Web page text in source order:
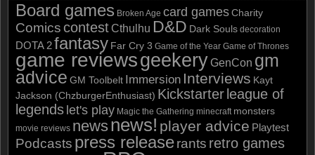
Board games Broken Age card games Charity
Comics contestCthulhu D&D Dark Souls decoration
DOTA 2fantasy Far Cry 3 Game of the Year Game of Thrones
game reviewsgeekeryGenCon gm
advice GM Toolbelt Immersion Interviews Kayt
Jackson (ChzburgerEnthusiast) Kickstarter league of
legends let's play Magic the Gathering minecraft monsters
movie reviews newsnews! player advice Playtest
Podcasts press releaserants retro games